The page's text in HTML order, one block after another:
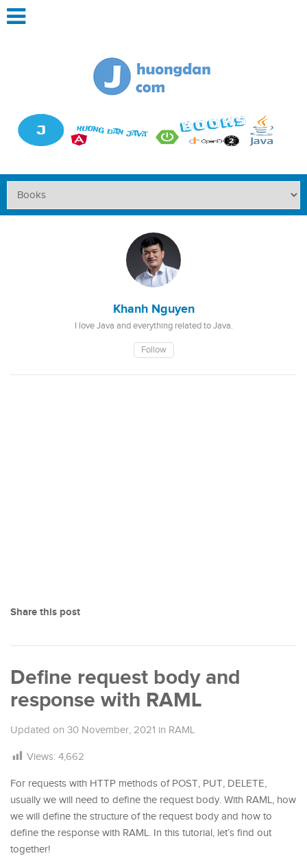
Khanh Nguyen
I love Java and everything related to Java.
Follow
Share this post
Define request body and
response with RAML
Updated on 30 November, 2021 in RAML
Views: 4,662
For requests with HTTP methods of POST, PUT, DELETE,
usually we will need to define the request body. With RAML, how
we will define the structure of the request body and how to
define the response with RAML. In this tutorial, let’s find out
together!